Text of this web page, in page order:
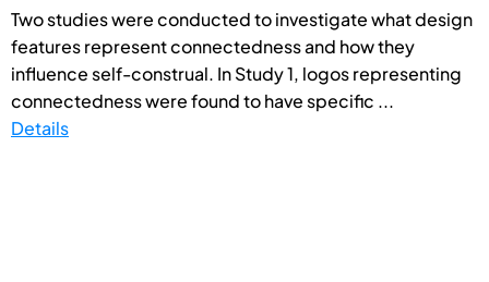
Two studies were conducted to investigate what design
features represent connectedness and how they
influence self-construal. In Study 1, logos representing
connectedness were found to have specific ...
Details